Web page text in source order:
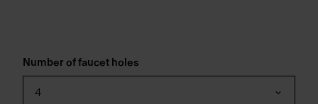
Number of faucet holes
4